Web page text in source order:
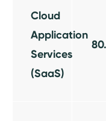
Cloud
Application
Services
(SaaS)